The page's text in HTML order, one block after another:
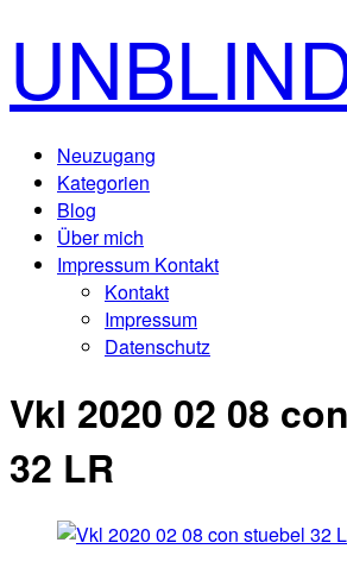
Neuzugang
Kategorien
Blog
Über mich
Impressum Kontakt
Kontakt
Impressum
Datenschutz
Vkl 2020 02 08
32 LR